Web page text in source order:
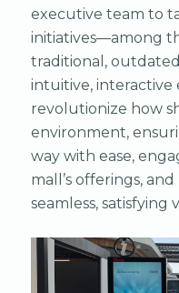
executive team to
initiatives—among
traditional,
intuitive, interactive
revolutionize how
environment,
way with ease,
mall’s offerings,
seamless, satisfying